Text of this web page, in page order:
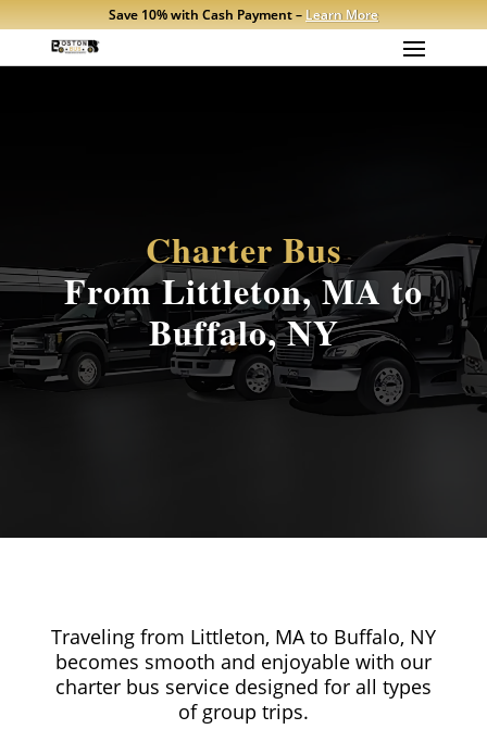
Save 10% with Cash Payment – Learn More
Charter Bus
From Littleton, MA to
Buffalo, NY
Traveling from Littleton, MA to Buffalo, NY
becomes smooth and enjoyable with our
charter bus service designed for all types
of group trips.